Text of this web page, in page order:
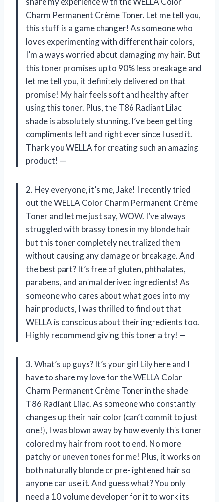
Charm Permanent Crème Toner. Let me tell you,
this stuff is a game changer! As someone who
loves experimenting with different hair colors,
I’m always worried about damaging my hair. But
this toner promises up to 90% less breakage and
let me tell you, it definitely delivered on that
promise! My hair feels soft and healthy after
using this toner. Plus, the T86 Radiant Lilac
shade is absolutely stunning. I’ve been getting
compliments left and right ever since I used it.
Thank you WELLA for creating such an amazing
product! —
2. Hey everyone, it’s me, Jake! I recently tried
out the WELLA Color Charm Permanent Crème
Toner and let me just say, WOW. I’ve always
struggled with brassy tones in my blonde hair
but this toner completely neutralized them
without causing any damage or breakage. And
the best part? It’s free of gluten, phthalates,
parabens, and animal derived ingredients! As
someone who cares about what goes into my
hair products, I was thrilled to find out that
WELLA is conscious about their ingredients too.
Highly recommend giving this toner a try! —
3. What’s up guys? It’s your girl Lily here and I
have to share my love for the WELLA Color
Charm Permanent Crème Toner in the shade
T86 Radiant Lilac. As someone who constantly
changes up their hair color (can’t commit to just
one!), I was blown away by how evenly this toner
colored my hair from root to end. No more
patchy or uneven tones for me! Plus, it works on
both naturally blonde or pre-lightened hair so
anyone can use it. And guess what? You only
need a 10 volume developer for it to work its